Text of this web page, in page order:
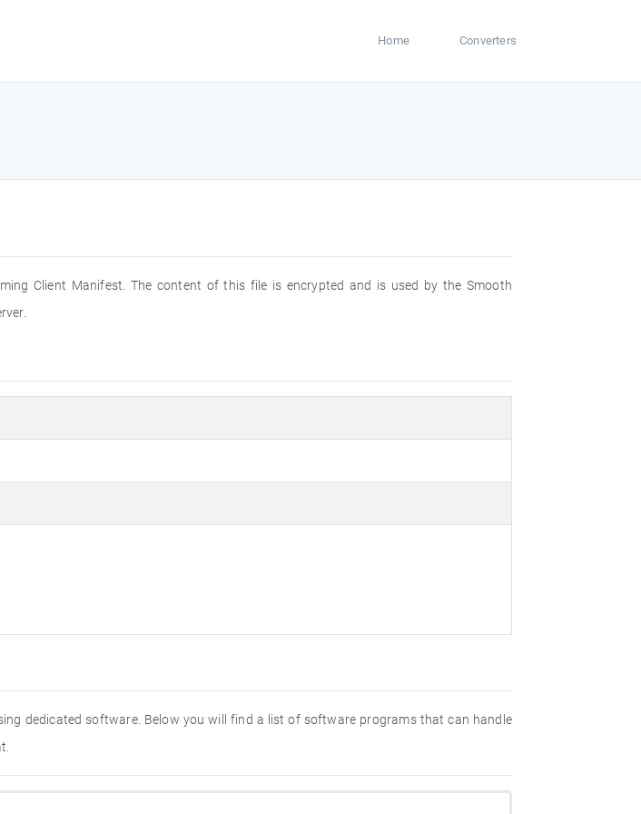
Home Converters
Client Manifest. The content of this file is encrypted and is used by the Smooth
dedicated software. Below you will find a list of software programs that can handle